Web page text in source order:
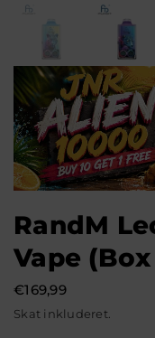
RandM
Vape (Box
Normal
pris
€169,99
Skat inkluderet.